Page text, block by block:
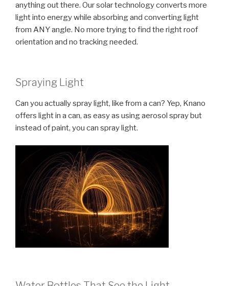
anything out there. Our solar technology converts more
light into energy while absorbing and converting light
from ANY angle. No more trying to find the right roof
orientation and no tracking needed.
Spraying Light
Can you actually spray light, like from a can? Yep, Knano
offers light in a can, as easy as using aerosol spray but
instead of paint, you can spray light.